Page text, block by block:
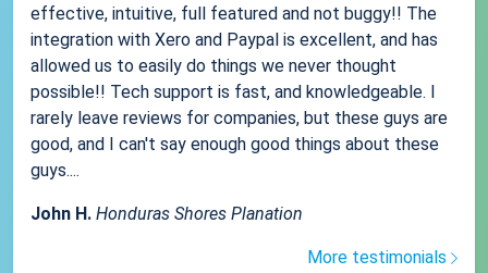
effective, intuitive, full featured and not buggy!! The
integration with Xero and Paypal is excellent, and has
allowed us to easily do things we never thought
possible!! Tech support is fast, and knowledgeable. I
rarely leave reviews for companies, but these guys are
good, and I can't say enough good things about these
guys....
John H. Honduras Shores Planation
More testimonials